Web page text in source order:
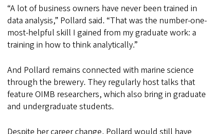
“A lot of business owners have never been trained in
data analysis,” Pollard said. “That was the number-one-
most-helpful skill I gained from my graduate work: a
training in how to think analytically.”
And Pollard remains connected with marine science
through the brewery. They regularly host talks that
feature OIMB researchers, which also bring in graduate
and undergraduate students.